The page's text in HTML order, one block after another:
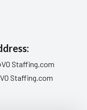
Staffing.com
Staffing.com